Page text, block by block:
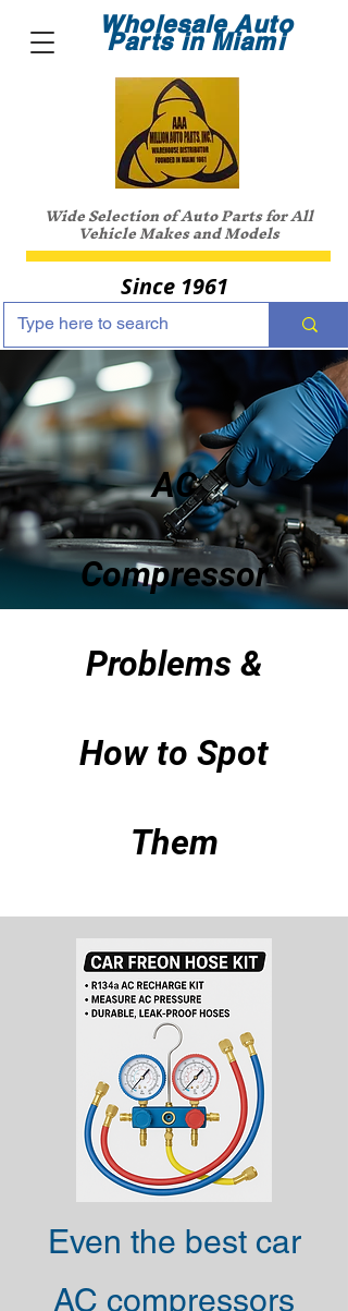
Wholesale Auto
Parts in Miami
Wide Selection of Auto Parts for All
Vehicle Makes and Models
Since 1961
AC
Compressor
Problems &
How to Spot
Them
Even the best car
AC compressors